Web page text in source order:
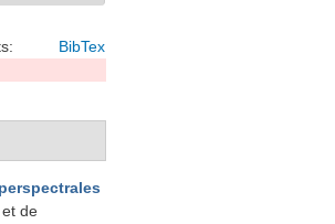
BibTex
et de